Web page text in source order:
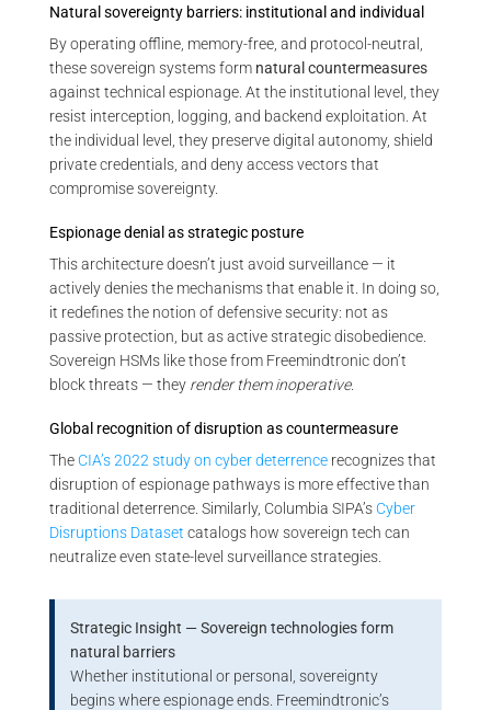
Natural sovereignty barriers: institutional and individual
By operating offline, memory-free, and protocol-neutral,
these sovereign systems form natural countermeasures
against technical espionage. At the institutional level, they
resist interception, logging, and backend exploitation. At
the individual level, they preserve digital autonomy, shield
private credentials, and deny access vectors that
compromise sovereignty.
Espionage denial as strategic posture
This architecture doesn’t just avoid surveillance — it
actively denies the mechanisms that enable it. In doing so,
it redefines the notion of defensive security: not as
passive protection, but as active strategic disobedience.
Sovereign HSMs like those from Freemindtronic don’t
block threats — they render them inoperative.
Global recognition of disruption as countermeasure
The CIA’s 2022 study on cyber deterrence recognizes that
disruption of espionage pathways is more effective than
traditional deterrence. Similarly, Columbia SIPA’s Cyber
Disruptions Dataset catalogs how sovereign tech can
neutralize even state-level surveillance strategies.
Strategic Insight — Sovereign technologies form
natural barriers
Whether institutional or personal, sovereignty
begins where espionage ends. Freemindtronic’s